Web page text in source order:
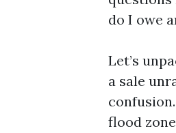
do I owe
Let’s
a sale
flood